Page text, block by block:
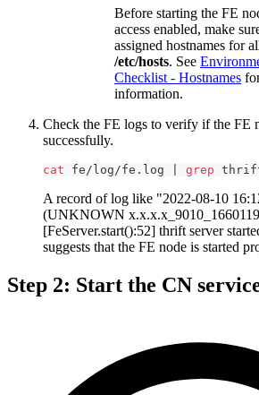
Before starting the FE
access enabled, make
assigned hostnames for
/etc/hosts. See
Checklist - Hostnames
information.
Check the FE logs to verify if the FE
successfully.
cat fe/log/fe.log grep
A record of log like "2022-08-10
(UNKNOWN
[FeServer.start():52] thrift server
suggests that the FE node is started
Step 2: Start the CN